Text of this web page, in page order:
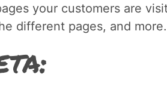
your customers are
different pages, and more.